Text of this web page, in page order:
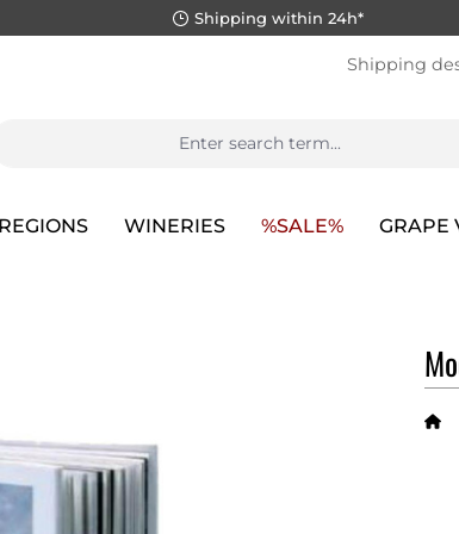
Shipping within 24h*
Shipping
WINERIES %SALE% GRAPE